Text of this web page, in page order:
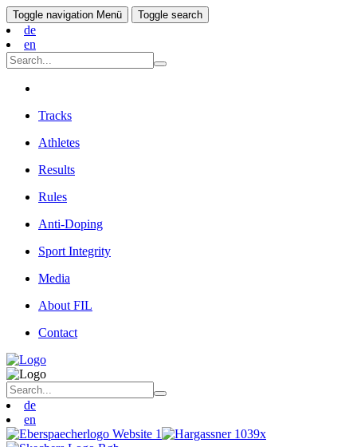
Toggle navigation Menü Toggle search
de
en
Tracks
Athletes
Results
Rules
Anti-Doping
Sport Integrity
Media
About FIL
Contact
de
en